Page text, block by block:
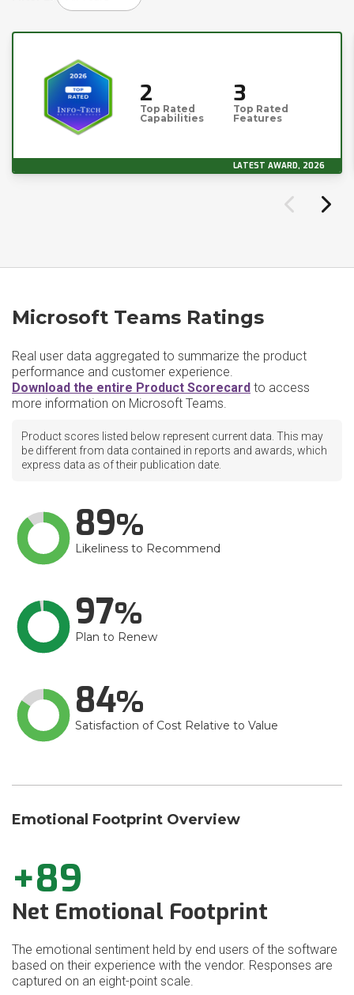
2
Top Rated
Capabilities
3
Top Rated
Features
LATEST AWARD, 2026
Microsoft Teams Ratings
Real user data aggregated to summarize the product
performance and customer experience.
Download the entire Product Scorecard to access
more information on Microsoft Teams.
Product scores listed below represent current data. This may
be different from data contained in reports and awards, which
express data as of their publication date.
89
Likeliness to Recommend
97
Plan to Renew
84
Satisfaction of Cost Relative to Value
Emotional Footprint Overview
+89
Net Emotional Footprint
The emotional sentiment held by end users of the software
based on their experience with the vendor. Responses are
captured on an eight-point scale.